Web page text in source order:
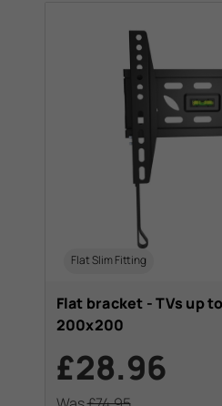
Flat Slim Fitting
Flat bracket - TVs up
200x200
£28.96